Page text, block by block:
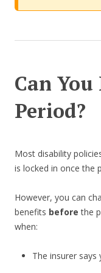
Can
Period?
Most disability
is locked in once the
However, you can
benefits before the
when:
The insurer